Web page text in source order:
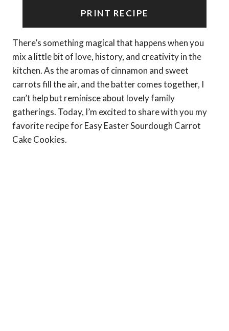
PRINT RECIPE
There’s something magical that happens when you
mix a little bit of love, history, and creativity in the
kitchen. As the aromas of cinnamon and sweet
carrots fill the air, and the batter comes together, I
can’t help but reminisce about lovely family
gatherings. Today, I’m excited to share with you my
favorite recipe for Easy Easter Sourdough Carrot
Cake Cookies.